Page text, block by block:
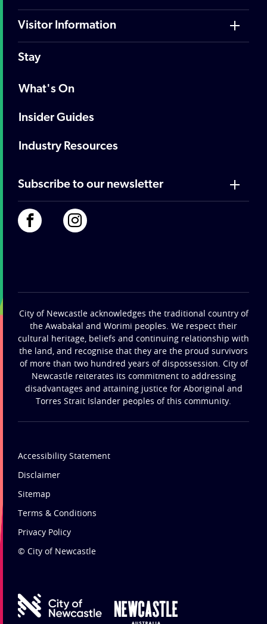
Visitor Information
Stay
What's On
Insider Guides
Industry Resources
Subscribe to our newsletter
City of Newcastle acknowledges the traditional country of
the Awabakal and Worimi peoples. We respect their
cultural heritage, beliefs and continuing relationship with
the land, and recognise that they are the proud survivors
of more than two hundred years of dispossession. City of
Newcastle reiterates its commitment to addressing
disadvantages and attaining justice for Aboriginal and
Torres Strait Islander peoples of this community.
Accessibility Statement
Disclaimer
Sitemap
Terms & Conditions
Privacy Policy
© City of Newcastle